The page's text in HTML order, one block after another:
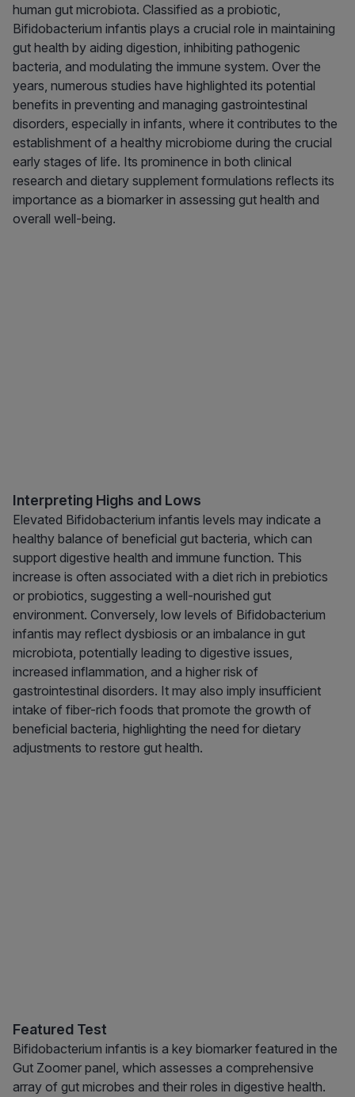
human gut microbiota. Classified as a probiotic,
Bifidobacterium infantis plays a crucial role in maintaining
gut health by aiding digestion, inhibiting pathogenic
bacteria, and modulating the immune system. Over the
years, numerous studies have highlighted its potential
benefits in preventing and managing gastrointestinal
disorders, especially in infants, where it contributes to the
establishment of a healthy microbiome during the crucial
early stages of life. Its prominence in both clinical
research and dietary supplement formulations reflects its
importance as a biomarker in assessing gut health and
overall well-being.
Interpreting Highs and Lows
Elevated Bifidobacterium infantis levels may indicate a
healthy balance of beneficial gut bacteria, which can
support digestive health and immune function. This
increase is often associated with a diet rich in prebiotics
or probiotics, suggesting a well-nourished gut
environment. Conversely, low levels of Bifidobacterium
infantis may reflect dysbiosis or an imbalance in gut
microbiota, potentially leading to digestive issues,
increased inflammation, and a higher risk of
gastrointestinal disorders. It may also imply insufficient
intake of fiber-rich foods that promote the growth of
beneficial bacteria, highlighting the need for dietary
adjustments to restore gut health.
Featured Test
Bifidobacterium infantis is a key biomarker featured in the
Gut Zoomer panel, which assesses a comprehensive
array of gut microbes and their roles in digestive health.